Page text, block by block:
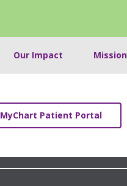
Our Impact
MyChart Patient Portal